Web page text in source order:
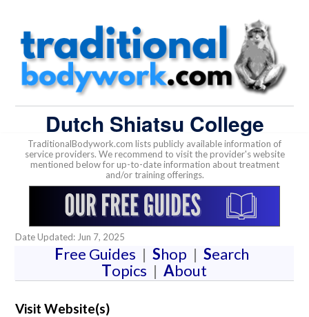
Dutch Shiatsu College
TraditionalBodywork.com lists publicly available information of
service providers. We recommend to visit the provider's website
mentioned below for up-to-date information about treatment
and/or training offerings.
Date Updated: Jun 7, 2025
Free Guides | Shop | Search
Topics | About
Visit Website(s)